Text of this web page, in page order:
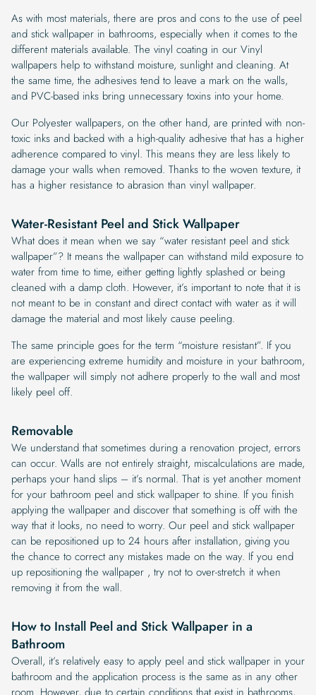
As with most materials, there are pros and cons to the use of peel
and stick wallpaper in bathrooms, especially when it comes to the
different materials available. The vinyl coating in our Vinyl
wallpapers help to withstand moisture, sunlight and cleaning. At
the same time, the adhesives tend to leave a mark on the walls,
and PVC-based inks bring unnecessary toxins into your home.
Our Polyester wallpapers, on the other hand, are printed with non-
toxic inks and backed with a high-quality adhesive that has a higher
adherence compared to vinyl. This means they are less likely to
damage your walls when removed. Thanks to the woven texture, it
has a higher resistance to abrasion than vinyl wallpaper.
Water-Resistant Peel and Stick Wallpaper
What does it mean when we say “water resistant peel and stick
wallpaper”? It means the wallpaper can withstand mild exposure to
water from time to time, either getting lightly splashed or being
cleaned with a damp cloth. However, it’s important to note that it is
not meant to be in constant and direct contact with water as it will
damage the material and most likely cause peeling.
The same principle goes for the term “moisture resistant”. If you
are experiencing extreme humidity and moisture in your bathroom,
the wallpaper will simply not adhere properly to the wall and most
likely peel off.
Removable
We understand that sometimes during a renovation project, errors
can occur. Walls are not entirely straight, miscalculations are made,
perhaps your hand slips – it’s normal. That is yet another moment
for your bathroom peel and stick wallpaper to shine. If you finish
applying the wallpaper and discover that something is off with the
way that it looks, no need to worry. Our peel and stick wallpaper
can be repositioned up to 24 hours after installation, giving you
the chance to correct any mistakes made on the way. If you end
up repositioning the wallpaper , try not to over-stretch it when
removing it from the wall.
How to Install Peel and Stick Wallpaper in a
Bathroom
Overall, it’s relatively easy to apply peel and stick wallpaper in your
bathroom and the application process is the same as in any other
room. However, due to certain conditions that exist in bathrooms,